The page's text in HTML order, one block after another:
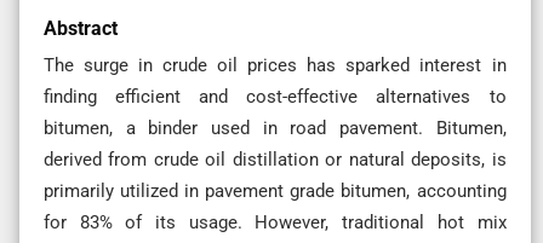
Abstract
The surge in crude oil prices has sparked interest in
finding efficient and cost-effective alternatives to
bitumen, a binder used in road pavement. Bitumen,
derived from crude oil distillation or natural deposits, is
primarily utilized in pavement grade bitumen, accounting
for 83% of its usage. However, traditional hot mix